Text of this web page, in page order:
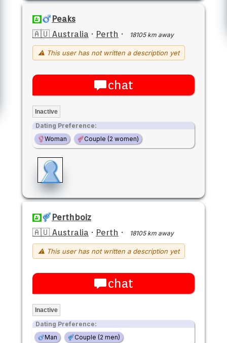
Peaks
🇦🇺 Australia · Perth · 18105 km away
⚠ This user has not written a description yet
chat
Inactive
Dating Preference:
Woman
Couple (2 women)
Perthboiz
🇦🇺 Australia · Perth · 18105 km away
⚠ This user has not written a description yet
chat
Inactive
Dating Preference:
Man
Couple (2 men)